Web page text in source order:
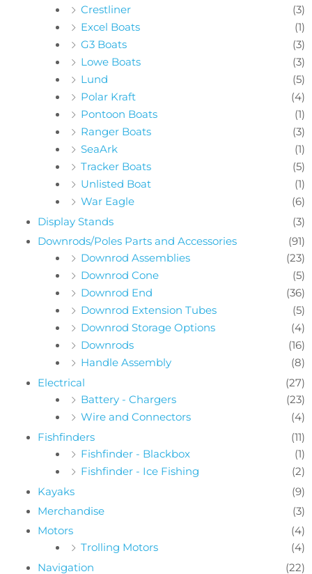
Crestliner
(3)
Excel Boats
(1)
G3 Boats
(3)
Lowe Boats
(3)
Lund
(5)
Polar Kraft
(4)
Pontoon Boats
(1)
Ranger Boats
(3)
SeaArk
(1)
Tracker Boats
(5)
Unlisted Boat
(1)
War Eagle
(6)
Display Stands
(3)
Downrods/Poles Parts and Accessories
(91)
Downrod Assemblies
(23)
Downrod Cone
(5)
Downrod End
(36)
Downrod Extension Tubes
(5)
Downrod Storage Options
(4)
Downrods
(16)
Handle Assembly
(8)
Electrical
(27)
Battery - Chargers
(23)
Wire and Connectors
(4)
Fishfinders
(11)
Fishfinder - Blackbox
(1)
Fishfinder - Ice Fishing
(2)
Kayaks
(9)
Merchandise
(3)
Motors
(4)
Trolling Motors
(4)
Navigation
(22)